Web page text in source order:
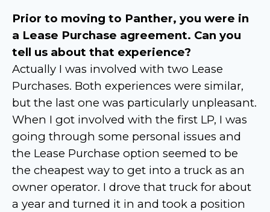
Prior to moving to Panther, you were in
a Lease Purchase agreement. Can you
tell us about that experience?
Actually I was involved with two Lease
Purchases. Both experiences were similar,
but the last one was particularly unpleasant.
When I got involved with the first LP, I was
going through some personal issues and
the Lease Purchase option seemed to be
the cheapest way to get into a truck as an
owner operator. I drove that truck for about
a year and turned it in and took a position